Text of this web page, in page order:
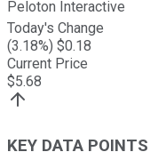
Peloton Interactive
Today's Change
(3.18%) $0.18
Current Price
$5.68
KEY DATA POINTS